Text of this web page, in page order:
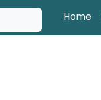
Home